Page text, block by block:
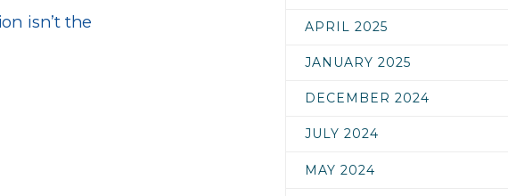
isn’t the
APRIL 2025
JANUARY 2025
DECEMBER 2024
JULY 2024
MAY 2024